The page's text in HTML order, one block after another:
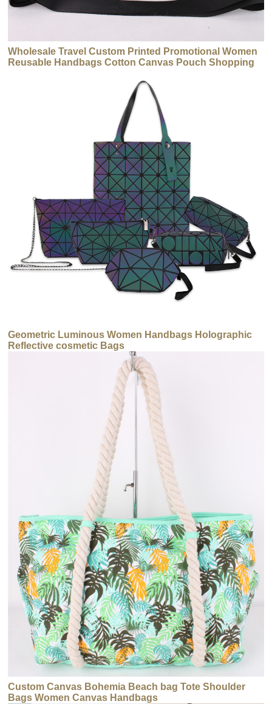
Wholesale Travel Custom Printed Promotional Women
Reusable Handbags Cotton Canvas Pouch Shopping
Geometric Luminous Women Handbags Holographic
Reflective cosmetic Bags
Custom Canvas Bohemia Beach bag Tote Shoulder
Bags Women Canvas Handbags